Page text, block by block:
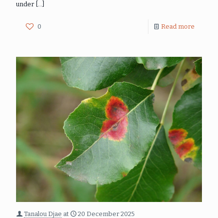
under […]
0 Read more
Tanalou Djae at 20 December 2025